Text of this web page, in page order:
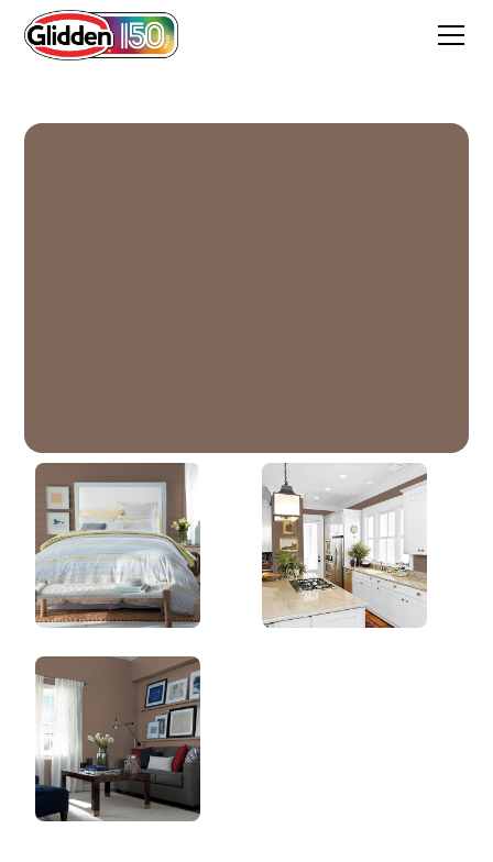
Warrior
PPG1076-6